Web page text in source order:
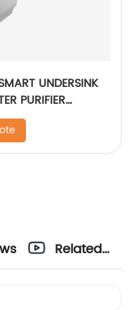
UNDERSINK
PURIFIER
Related